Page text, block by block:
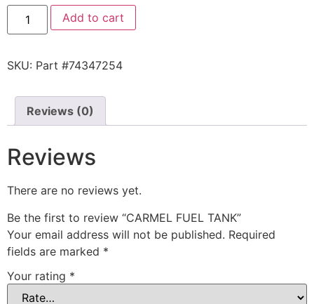
Add to cart
SKU: Part #74347254
Reviews (0)
Reviews
There are no reviews yet.
Be the first to review “CARMEL FUEL TANK”
Your email address will not be published. Required
fields are marked *
Your rating *